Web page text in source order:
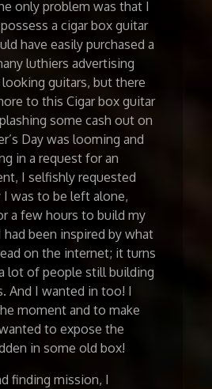
only problem was that I
a cigar box guitar
have easily purchased a
luthiers advertising
guitars, but there
to this Cigar box guitar
some cash out on
Day was looming and
in a request for an
I selfishly requested
was to be left alone,
a few hours to build my
had been inspired by what
on the internet; it turns
lot of people still building
And I wanted in too! I
moment and to make
to expose the
in some old box!
finding mission, I